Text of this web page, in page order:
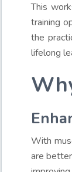
This
training
the
lifelong
With
are